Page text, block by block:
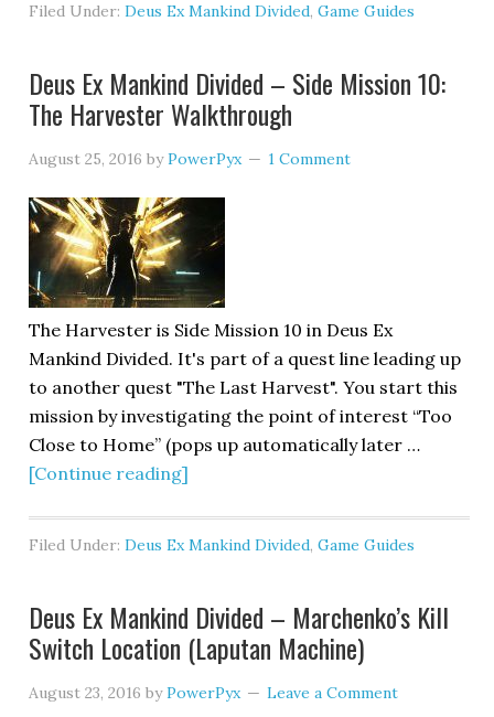
Filed Under:Deus Ex Mankind Divided,Game Guides
Deus Ex Mankind Divided – Side Mission 10:
The Harvester Walkthrough
August 25, 2016 byPowerPyx 1 Comment
The Harvester is Side Mission 10 in Deus Ex
Mankind Divided. It's part of a quest line leading up
to another quest "The Last Harvest". You start this
mission by investigating the point of interest “Too
Close to Home” (pops up automatically later …
[Continue reading]
Filed Under:Deus Ex Mankind Divided,Game Guides
Deus Ex Mankind Divided – Marchenko’s Kill
Switch Location (Laputan Machine)
August 23, 2016 byPowerPyx Leave a Comment